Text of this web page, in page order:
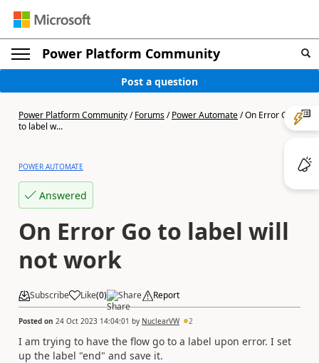
Power Platform Community
Post a question
Power Platform Community/Forums/Power Automate/On Error Go
to label w...
POWER AUTOMATE
Answered
On Error Go to label will
not work
Subscribe Like(0) Share Report
Posted on 24 Oct 2023 14:04:01 by NuclearVW 2
I am trying to have the flow go to a label upon error. I set
up the label "end" and save it.